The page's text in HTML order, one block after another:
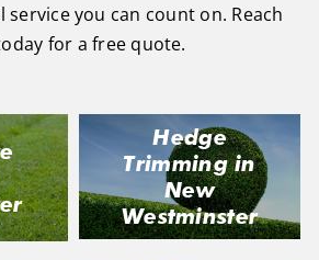
you can count on. Reach
for a free quote.
Hedge
Trimming in
New
Westminster